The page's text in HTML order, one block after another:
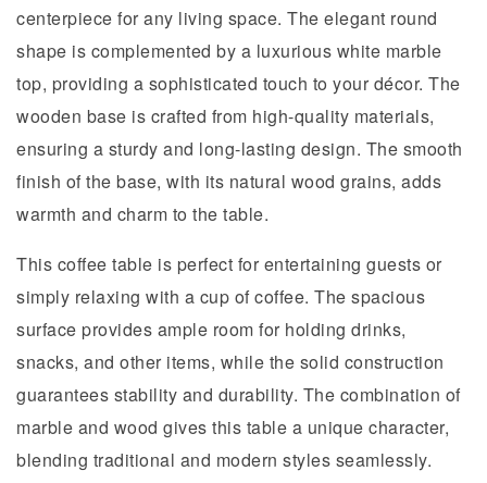
centerpiece for any living space. The elegant round
shape is complemented by a luxurious white marble
top, providing a sophisticated touch to your décor. The
wooden base is crafted from high-quality materials,
ensuring a sturdy and long-lasting design. The smooth
finish of the base, with its natural wood grains, adds
warmth and charm to the table.
This coffee table is perfect for entertaining guests or
simply relaxing with a cup of coffee. The spacious
surface provides ample room for holding drinks,
snacks, and other items, while the solid construction
guarantees stability and durability. The combination of
marble and wood gives this table a unique character,
blending traditional and modern styles seamlessly.